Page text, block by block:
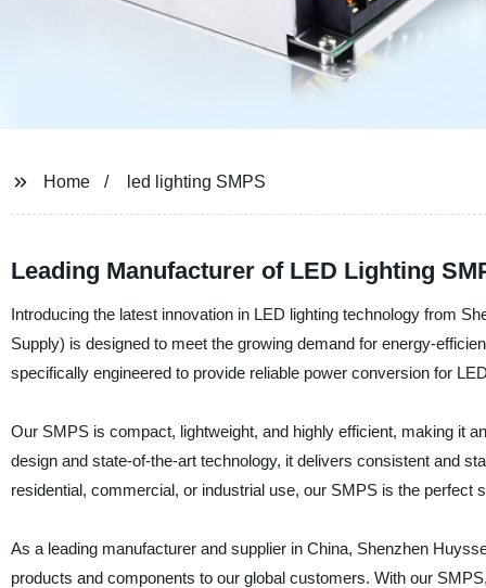
Home led lighting SMPS
Leading Manufacturer of LED Lighting
Introducing the latest innovation in LED lighting technology from
Supply) is designed to meet the growing demand for energy-
specifically engineered to provide reliable power conversion for
Our SMPS is compact, lightweight, and highly efficient, making it
design and state-of-the-art technology, it delivers consistent and
residential, commercial, or industrial use, our SMPS is the perfect
As a leading manufacturer and supplier in China, Shenzhen
products and components to our global customers. With our